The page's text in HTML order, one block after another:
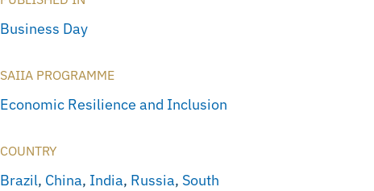
Business Day
SAIIA PROGRAMME
Economic Resilience and Inclusion
COUNTRY
Brazil, China, India, Russia, South